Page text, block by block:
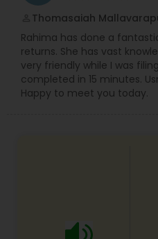
Thomasaiah
Rahima has done a
returns. She has vast
very friendly while I was
completed in 15 minutes.
Happy to meet you today.